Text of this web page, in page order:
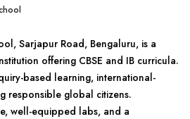
Sarjapur Road, Bengaluru, is a
offering CBSE and IB curricula.
based learning, international-
responsible global citizens.
well-equipped labs, and a